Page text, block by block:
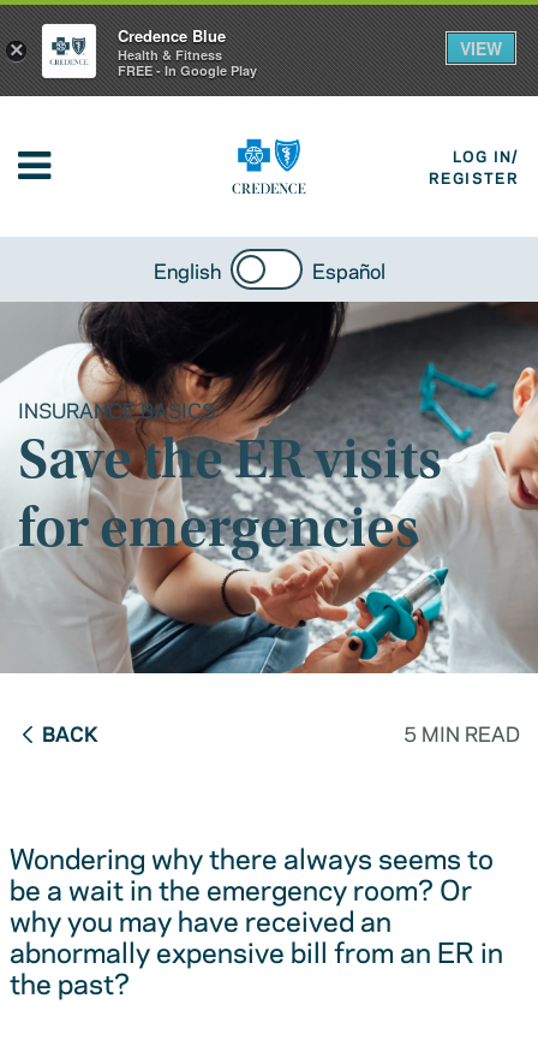
LOG IN/
REGISTER
English Español
INSURANCE BASICS
Save the ER visits
for emergencies
BACK 5 MIN READ
Wondering why there always seems to
be a wait in the emergency room? Or
why you may have received an
abnormally expensive bill from an ER in
the past?
×
Credence Blue
Health & Fitness
FREE - In Google Play
VIEW